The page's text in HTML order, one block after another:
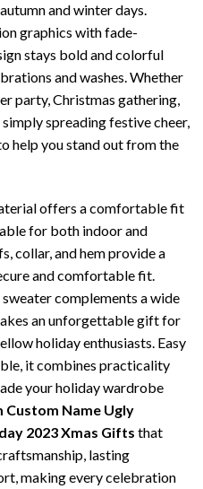
and winter days.
graphics with fade-
stays bold and colorful
and washes. Whether
party, Christmas gathering,
spreading festive cheer,
help you stand out from the
offers a comfortable fit
for both indoor and
collar, and hem provide a
and comfortable fit.
complements a wide
an unforgettable gift for
holiday enthusiasts. Easy
it combines practicality
your holiday wardrobe
Custom Name Ugly
2023 Xmas Gifts that
lasting
making every celebration